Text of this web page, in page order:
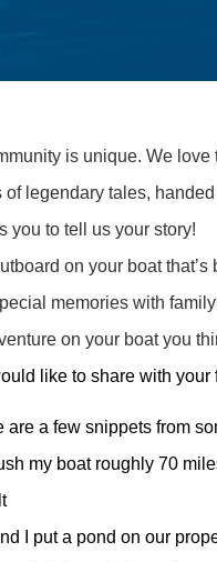
is unique. We
legendary tales,
you to tell us your story!
on your boat
memories with
on your boat you
like to share with
a few snippets from
my boat roughly 70
I put a pond on our